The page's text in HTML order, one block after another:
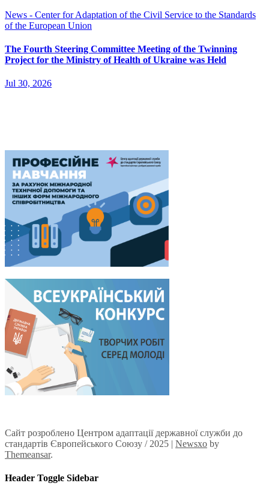
News - Center for Adaptation of the Civil Service to the Standards
of the European Union
The Fourth Steering Committee Meeting of the Twinning
Project for the Ministry of Health of Ukraine was Held
Jul 30, 2026
Сайт розроблено Центром адаптації державної служби до
стандартів Європейського Союзу / 2025 | Newsxo by
Themeansar.
Header Toggle Sidebar